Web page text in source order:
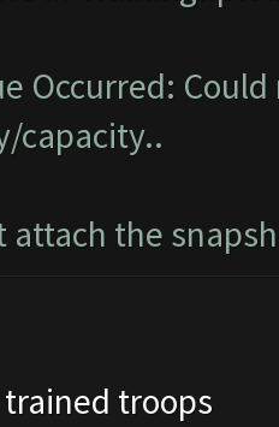
Occurred:
capacity..
attach the
troops